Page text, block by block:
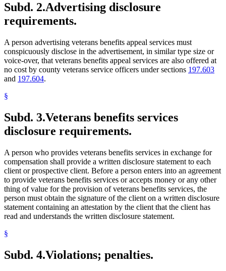
Subd. 2.Advertising disclosure
requirements.
A person advertising veterans benefits appeal services must
conspicuously disclose in the advertisement, in similar type size or
voice-over, that veterans benefits appeal services are also offered at
no cost by county veterans service officers under sections 197.603
and 197.604.
§
Subd. 3.Veterans benefits services
disclosure requirements.
A person who provides veterans benefits services in exchange for
compensation shall provide a written disclosure statement to each
client or prospective client. Before a person enters into an agreement
to provide veterans benefits services or accepts money or any other
thing of value for the provision of veterans benefits services, the
person must obtain the signature of the client on a written disclosure
statement containing an attestation by the client that the client has
read and understands the written disclosure statement.
§
Subd. 4.Violations; penalties.